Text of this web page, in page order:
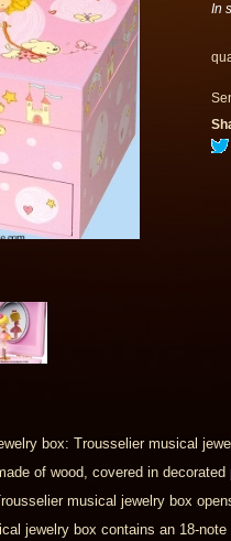
In
box: Trousselier musical
of wood, covered in decorated
musical jewelry box
jewelry box contains an 18-